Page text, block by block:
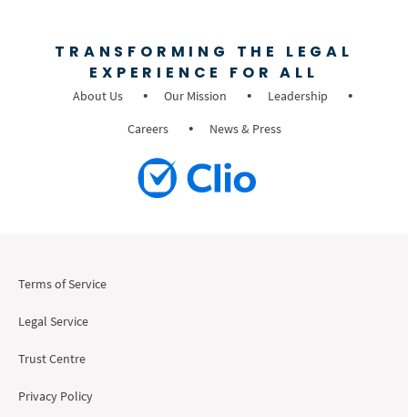
TRANSFORMING THE LEGAL
EXPERIENCE FOR ALL
About Us Our Mission
Leadership
Careers
News & Press
Terms of Service
Legal Service
Trust Centre
Privacy Policy